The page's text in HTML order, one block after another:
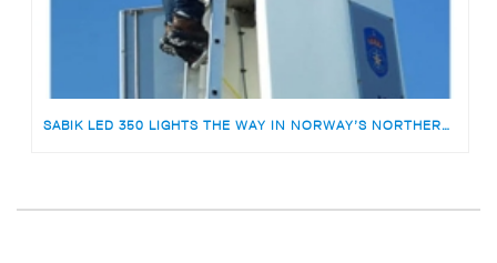
SABIK LED 350 LIGHTS THE WAY IN NORWAY’S NORTHERNMOST SOLAR LIGHTHOUSE